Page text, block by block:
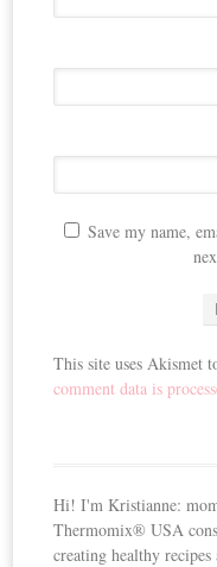
Save my name,
This site uses Akismet
comment data is
Hi! I'm Kristianne:
Thermomix® USA
creating healthy recipes